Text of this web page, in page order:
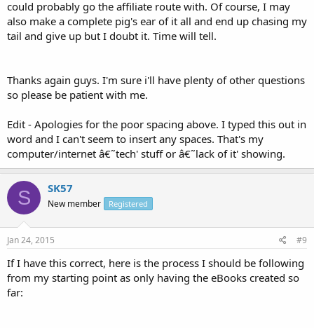
could probably go the affiliate route with. Of course, I may
also make a complete pig's ear of it all and end up chasing my
tail and give up but I doubt it. Time will tell.
Thanks again guys. I'm sure i'll have plenty of other questions
so please be patient with me.
Edit - Apologies for the poor spacing above. I typed this out in
word and I can't seem to insert any spaces. That's my
computer/internet â€˜tech' stuff or â€˜lack of it' showing.
S SK57
New member Registered
Jan 24, 2015 #9
If I have this correct, here is the process I should be following
from my starting point as only having the eBooks created so
far: